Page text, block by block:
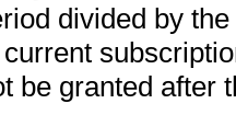
divided by
be granted after